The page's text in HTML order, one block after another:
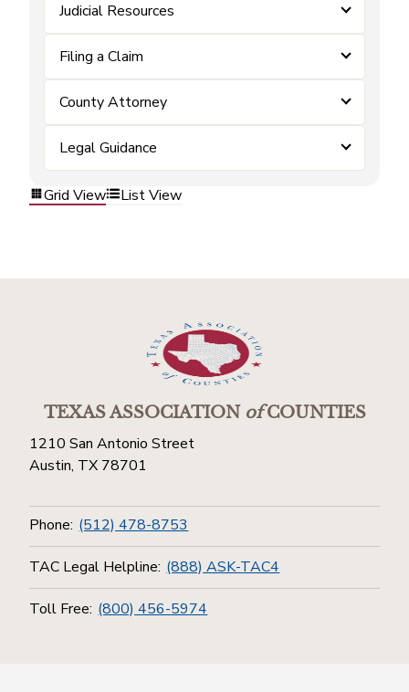
Judicial Resources
Filing a Claim
County Attorney
Legal Guidance
Grid View List View
TEXAS ASSOCIATIONofCOUNTIES
1210 San Antonio Street
Austin, TX 78701
Phone: (512) 478-8753
TAC Legal Helpline: (888) ASK-TAC4
Toll Free: (800) 456-5974